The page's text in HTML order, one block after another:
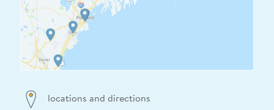
locations and directions